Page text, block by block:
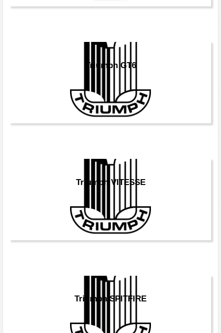
Triumph GT6
Triumph VITESSE
Triumph SPITFIRE